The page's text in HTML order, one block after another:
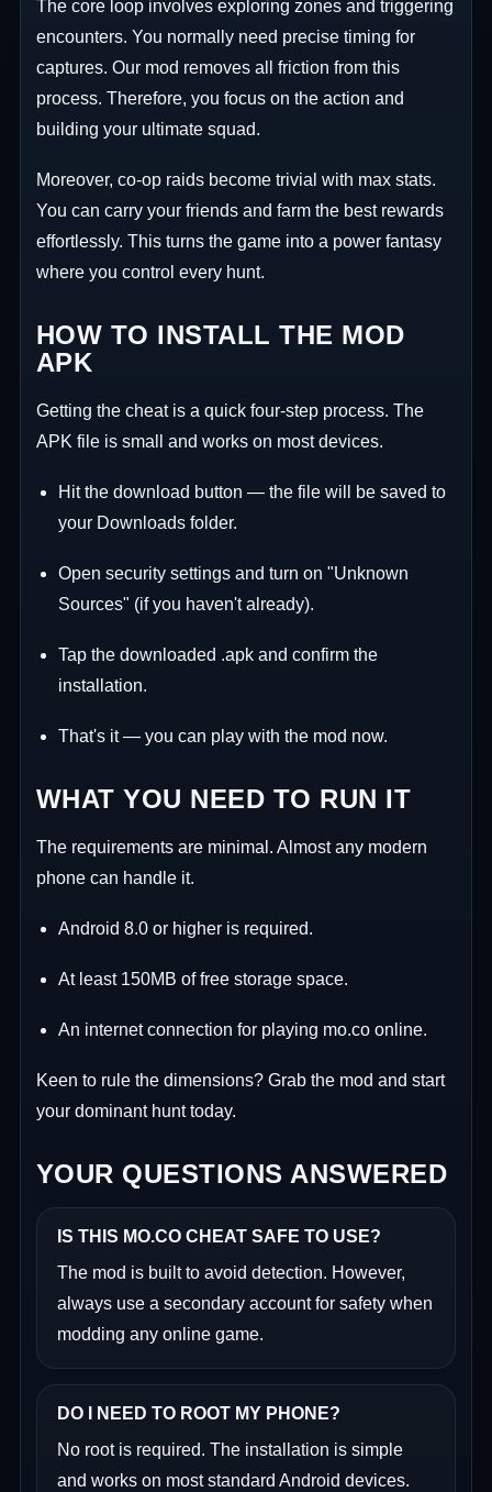
The core loop involves exploring zones and triggering
encounters. You normally need precise timing for
captures. Our mod removes all friction from this
process. Therefore, you focus on the action and
building your ultimate squad.
Moreover, co-op raids become trivial with max stats.
You can carry your friends and farm the best rewards
effortlessly. This turns the game into a power fantasy
where you control every hunt.
HOW TO INSTALL THE MOD
APK
Getting the cheat is a quick four-step process. The
APK file is small and works on most devices.
Hit the download button — the file will be saved to
your Downloads folder.
Open security settings and turn on "Unknown
Sources" (if you haven't already).
Tap the downloaded .apk and confirm the
installation.
That's it — you can play with the mod now.
WHAT YOU NEED TO RUN IT
The requirements are minimal. Almost any modern
phone can handle it.
Android 8.0 or higher is required.
At least 150MB of free storage space.
An internet connection for playing mo.co online.
Keen to rule the dimensions? Grab the mod and start
your dominant hunt today.
YOUR QUESTIONS ANSWERED
IS THIS MO.CO CHEAT SAFE TO USE?
The mod is built to avoid detection. However,
always use a secondary account for safety when
modding any online game.
DO I NEED TO ROOT MY PHONE?
No root is required. The installation is simple
and works on most standard Android devices.